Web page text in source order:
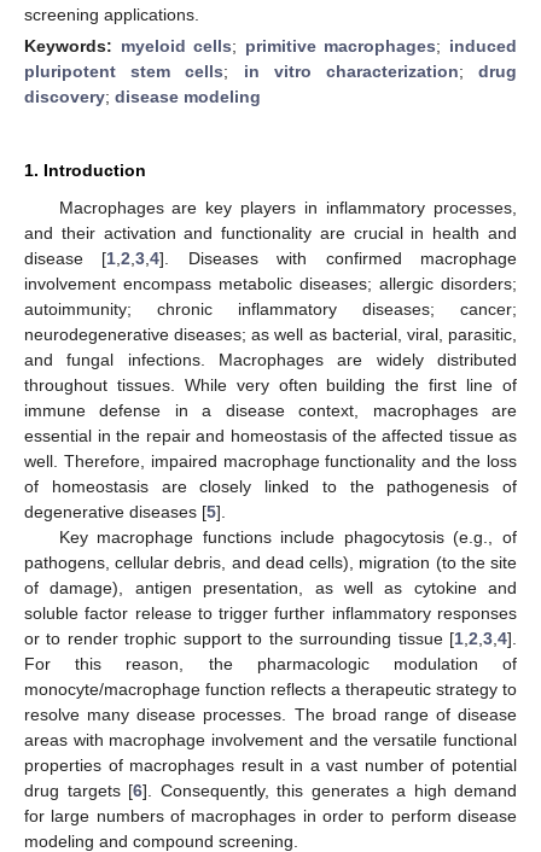
screening applications.
Keywords: myeloid cells; primitive macrophages; induced
pluripotent stem cells; in vitro characterization;drug
discovery; disease modeling
1. Introduction
Macrophages are key players in inflammatory processes,
and their activation and functionality are crucial in health and
disease [1 ,2 ,3 ,4]. Diseases with confirmed macrophage
involvement encompass metabolic diseases; allergic disorders;
autoimmunity; chronic inflammatory diseases; cancer;
neurodegenerative diseases; as well as bacterial, viral, parasitic,
and fungal infections. Macrophages are widely distributed
throughout tissues. While very often building the first line of
immune defense in a disease context, macrophages are
essential in the repair and homeostasis of the affected tissue as
well. Therefore, impaired macrophage functionality and the loss
of homeostasis are closely linked to the pathogenesis of
degenerative diseases [5].
Key macrophage functions include phagocytosis (e.g., of
pathogens, cellular debris, and dead cells), migration (to the site
of damage), antigen presentation, as well as cytokine and
soluble factor release to trigger further inflammatory responses
or to render trophic support to the surrounding tissue [1 2 3 4].
For this reason, the pharmacologic modulation of
monocyte/macrophage function reflects a therapeutic strategy to
resolve many disease processes. The broad range of disease
areas with macrophage involvement and the versatile functional
properties of macrophages result in a vast number of potential
drug targets [6]. Consequently, this generates a high demand
for large numbers of macrophages in order to perform disease
modeling and compound screening.